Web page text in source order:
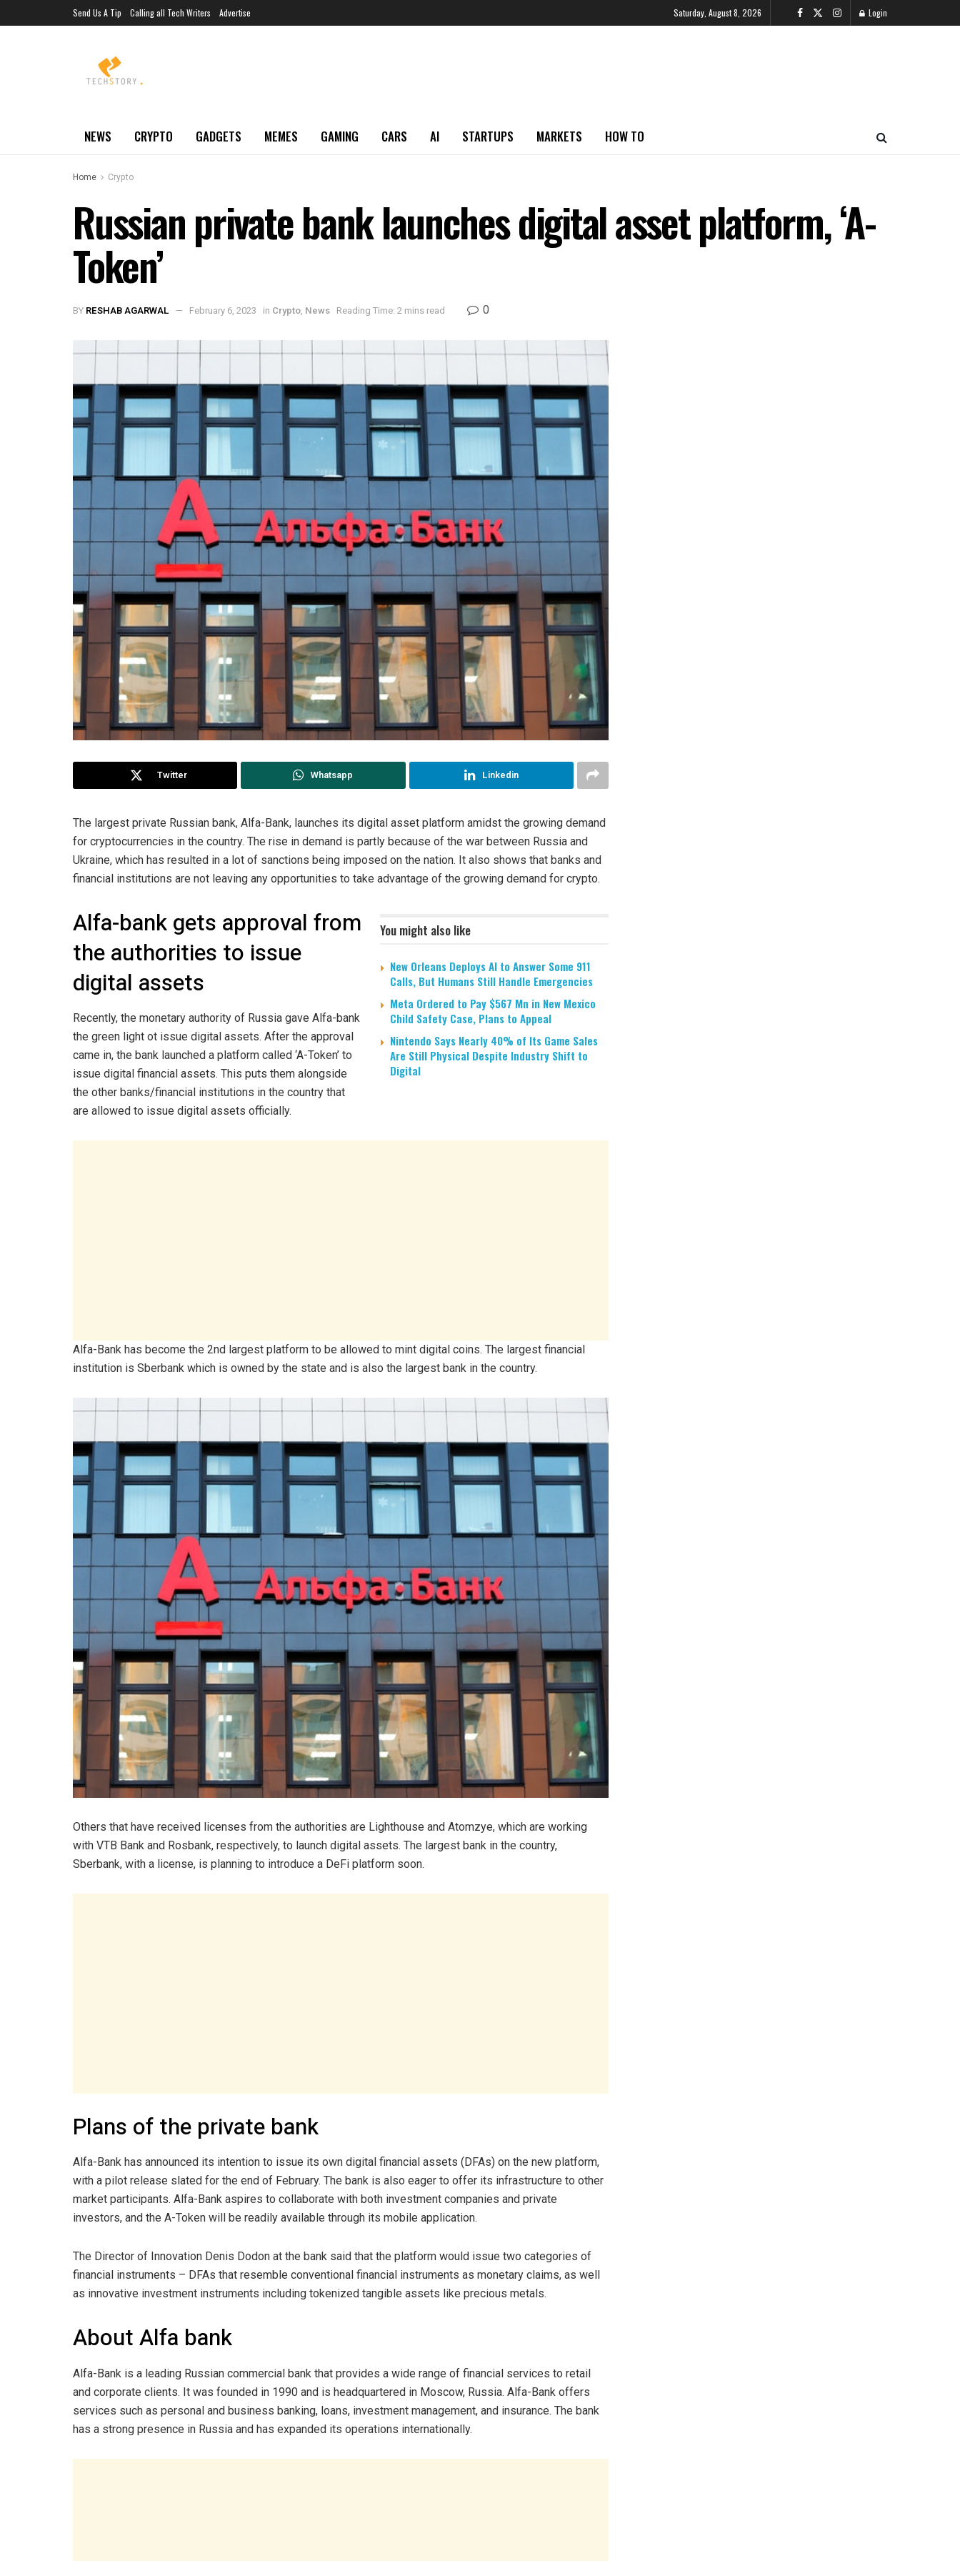
Send Us A Tip Calling all Tech Writers Advertise Saturday, August 8, 2026 Login
NEWS CRYPTO GADGETS MEMES GAMING CARS AI STARTUPS MARKETS HOW TO
Home Crypto
Russian private bank launches digital asset platform, ‘A-
Token’
BY RESHAB AGARWAL February 6, 2023 in Crypto, News Reading Time: 2 mins read 0
Twitter Whatsapp Linkedin
The largest private Russian bank, Alfa-Bank, launches its digital asset platform amidst the growing demand
for cryptocurrencies in the country. The rise in demand is partly because of the war between Russia and
Ukraine, which has resulted in a lot of sanctions being imposed on the nation. It also shows that banks and
financial institutions are not leaving any opportunities to take advantage of the growing demand for crypto.
You might also like
New Orleans Deploys AI to Answer Some 911
Calls, But Humans Still Handle Emergencies
Meta Ordered to Pay $567 Mn in New Mexico
Child Safety Case, Plans to Appeal
Nintendo Says Nearly 40% of Its Game Sales
Are Still Physical Despite Industry Shift to
Digital
Alfa-bank gets approval from
the authorities to issue
digital assets
Recently, the monetary authority of Russia gave Alfa-bank
the green light ot issue digital assets. After the approval
came in, the bank launched a platform called ‘A-Token’ to
issue digital financial assets. This puts them alongside
the other banks/financial institutions in the country that
are allowed to issue digital assets officially.
Alfa-Bank has become the 2nd largest platform to be allowed to mint digital coins. The largest financial
institution is Sberbank which is owned by the state and is also the largest bank in the country.
Others that have received licenses from the authorities are Lighthouse and Atomzye, which are working
with VTB Bank and Rosbank, respectively, to launch digital assets. The largest bank in the country,
Sberbank, with a license, is planning to introduce a DeFi platform soon.
Plans of the private bank
Alfa-Bank has announced its intention to issue its own digital financial assets (DFAs) on the new platform,
with a pilot release slated for the end of February. The bank is also eager to offer its infrastructure to other
market participants. Alfa-Bank aspires to collaborate with both investment companies and private
investors, and the A-Token will be readily available through its mobile application.
The Director of Innovation Denis Dodon at the bank said that the platform would issue two categories of
financial instruments – DFAs that resemble conventional financial instruments as monetary claims, as well
as innovative investment instruments including tokenized tangible assets like precious metals.
About Alfa bank
Alfa-Bank is a leading Russian commercial bank that provides a wide range of financial services to retail
and corporate clients. It was founded in 1990 and is headquartered in Moscow, Russia. Alfa-Bank offers
services such as personal and business banking, loans, investment management, and insurance. The bank
has a strong presence in Russia and has expanded its operations internationally.